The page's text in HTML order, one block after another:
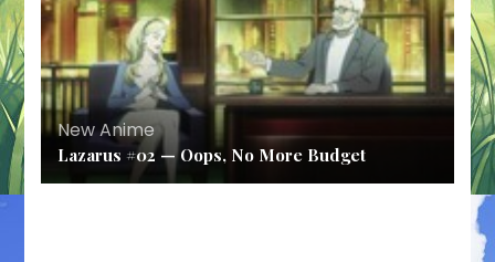
New Anime
Lazarus #02 — Oops, No More Budget